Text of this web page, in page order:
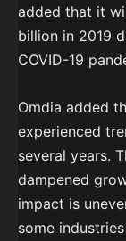
added that it
billion in 2019
COVID-19
Omdia added
experienced
several years.
dampened
impact is
some